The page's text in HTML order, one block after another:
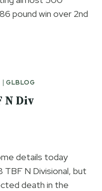
pound win over 2nd
| GLBLOG
N Div
details today
N Divisional, but
death in the